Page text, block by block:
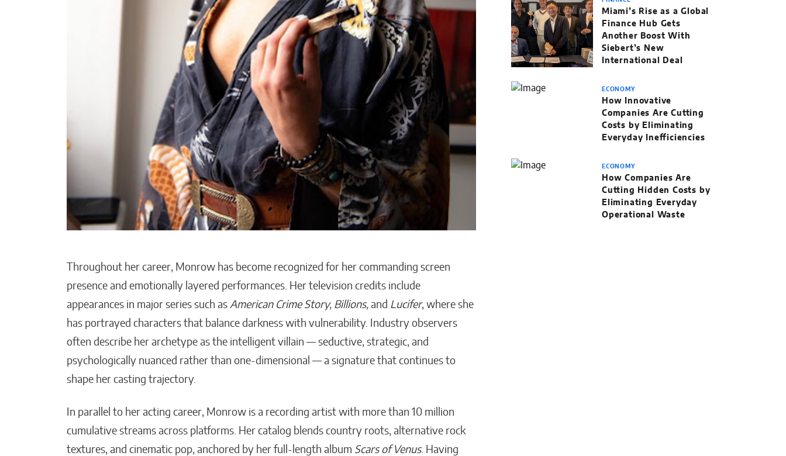
Throughout her career, Monrow has become recognized for her commanding screen
presence and emotionally layered performances. Her television credits include
appearances in major series such as American Crime Story, Billions, and Lucifer, where she
has portrayed characters that balance darkness with vulnerability. Industry observers
often describe her archetype as the intelligent villain — seductive, strategic, and
psychologically nuanced rather than one-dimensional — a signature that continues to
shape her casting trajectory.
In parallel to her acting career, Monrow is a recording artist with more than 10 million
cumulative streams across platforms. Her catalog blends country roots, alternative rock
textures, and cinematic pop, anchored by her full-length album Scars of Venus. Having
Miami’s Rise as a Global
Finance Hub Gets
Another Boost With
Siebert’s New
International Deal
ECONOMY
How Innovative
Companies Are Cutting
Costs by Eliminating
Everyday Inefficiencies
ECONOMY
How Companies Are
Cutting Hidden Costs by
Eliminating Everyday
Operational Waste